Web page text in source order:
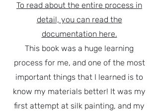
To read about the entire process in
detail, you can read the
documentation here.
This book was a huge learning
process for me, and one of the most
important things that I learned is to
know my materials better! It was my
first attempt at silk painting, and my